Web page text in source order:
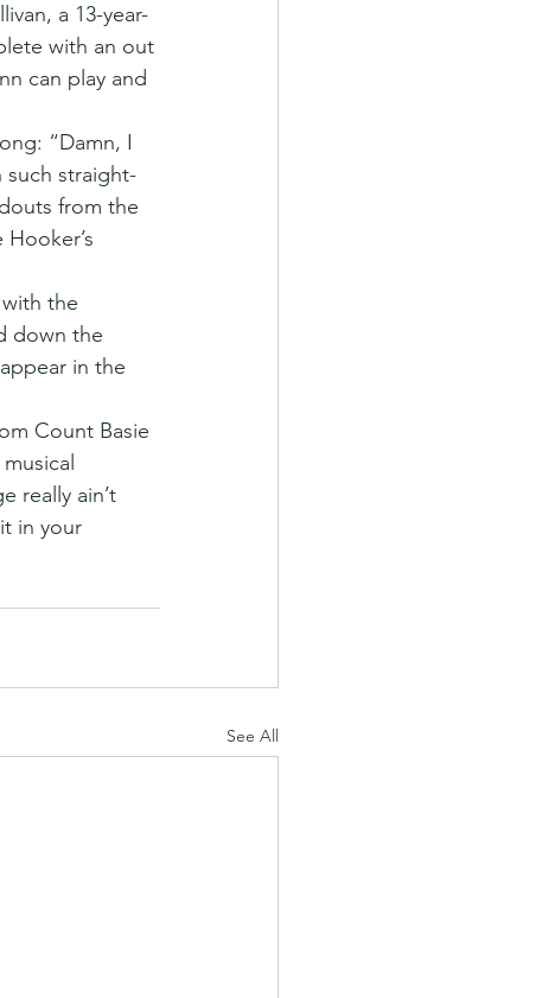
a 13-year-
with an out
can play and
“Damn, I
such straight-
from the
the
down the
in the
Count Basie
really ain’t
in your
See All